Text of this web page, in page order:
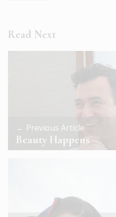
Read Next
← Previous Article
Beauty Happens